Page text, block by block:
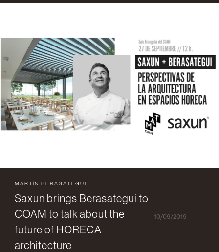
MARTÍN BERASATEGUI
Saxun brings Berasategui to
COAM to talk about the
future of HORECA
architecture
10/09/2019